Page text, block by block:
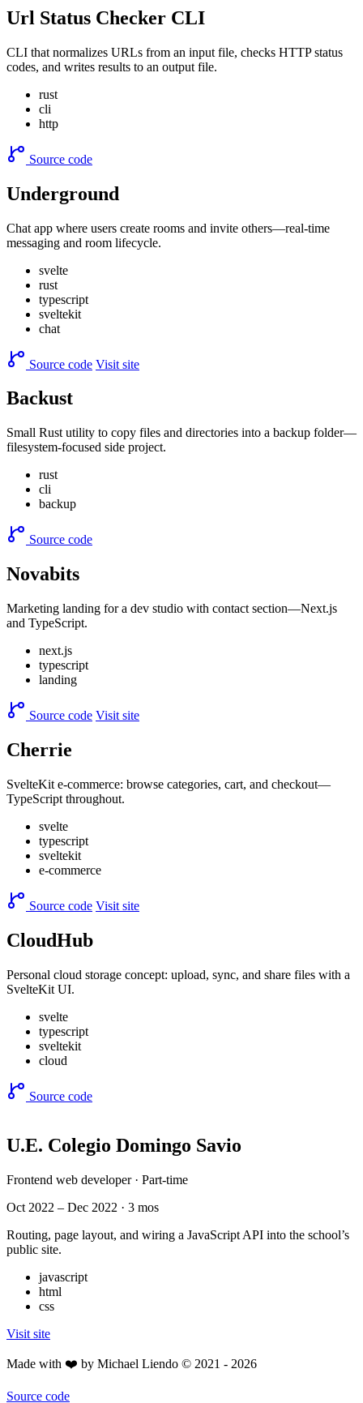
Url Status Checker CLI
CLI that normalizes URLs from an input file, checks HTTP status
codes, and writes results to an output file.
rust
cli
http
Source code
Underground
Chat app where users create rooms and invite others—real-time
messaging and room lifecycle.
svelte
rust
typescript
sveltekit
chat
Source code Visit site
Backust
Small Rust utility to copy files and directories into a backup folder—
filesystem-focused side project.
rust
cli
backup
Source code
Novabits
Marketing landing for a dev studio with contact section—Next.js
and TypeScript.
next.js
typescript
landing
Source code Visit site
Cherrie
SvelteKit e-commerce: browse categories, cart, and checkout—
TypeScript throughout.
svelte
typescript
sveltekit
e-commerce
Source code Visit site
CloudHub
Personal cloud storage concept: upload, sync, and share files with a
SvelteKit UI.
svelte
typescript
sveltekit
cloud
Source code
U.E. Colegio Domingo Savio
Frontend web developer · Part-time
Oct 2022 – Dec 2022 · 3 mos
Routing, page layout, and wiring a JavaScript API into the school’s
public site.
javascript
html
css
Visit site
Made with ❤️ by Michael Liendo © 2021 - 2026
Source code